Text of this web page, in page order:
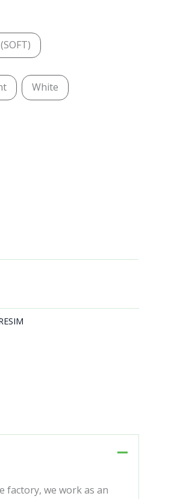
White
factory, we work as an